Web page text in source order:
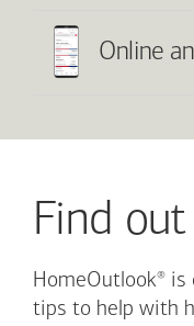
Online
Find
HomeOutlook® is
tips to help with